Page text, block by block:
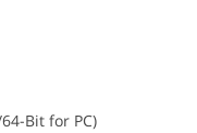
Video
Bit for PC)